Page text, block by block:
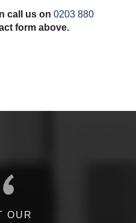
call us on0203 880
form above.
OUR